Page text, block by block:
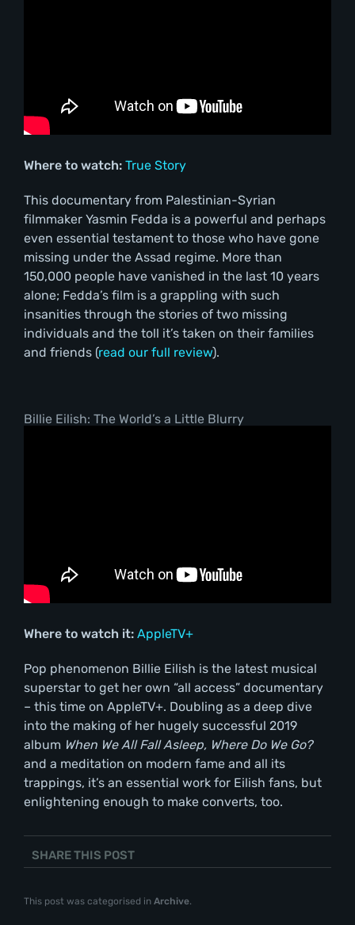
Where to watch: True Story
This documentary from Palestinian-Syrian
filmmaker Yasmin Fedda is a powerful and perhaps
even essential testament to those who have gone
missing under the Assad regime. More than
150,000 people have vanished in the last 10 years
alone; Fedda’s film is a grappling with such
insanities through the stories of two missing
individuals and the toll it’s taken on their families
and friends (read our full review).
Billie Eilish: The World’s a Little Blurry
Where to watch it: AppleTV+
Pop phenomenon Billie Eilish is the latest musical
superstar to get her own “all access” documentary
– this time on AppleTV+. Doubling as a deep dive
into the making of her hugely successful 2019
album When We All Fall Asleep, Where Do We Go?
and a meditation on modern fame and all its
trappings, it’s an essential work for Eilish fans, but
enlightening enough to make converts, too.
SHARE THIS POST
This post was categorised in Archive.